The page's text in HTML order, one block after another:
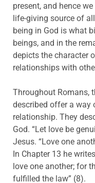
present, and hence
life-giving source of
being in God is what
beings, and in the
depicts the character
relationships with
Throughout Romans,
described offer a way
relationship. They
God. “Let love be
Jesus. “Love one
In Chapter 13 he
love one another; for
fulfilled the law” (8).